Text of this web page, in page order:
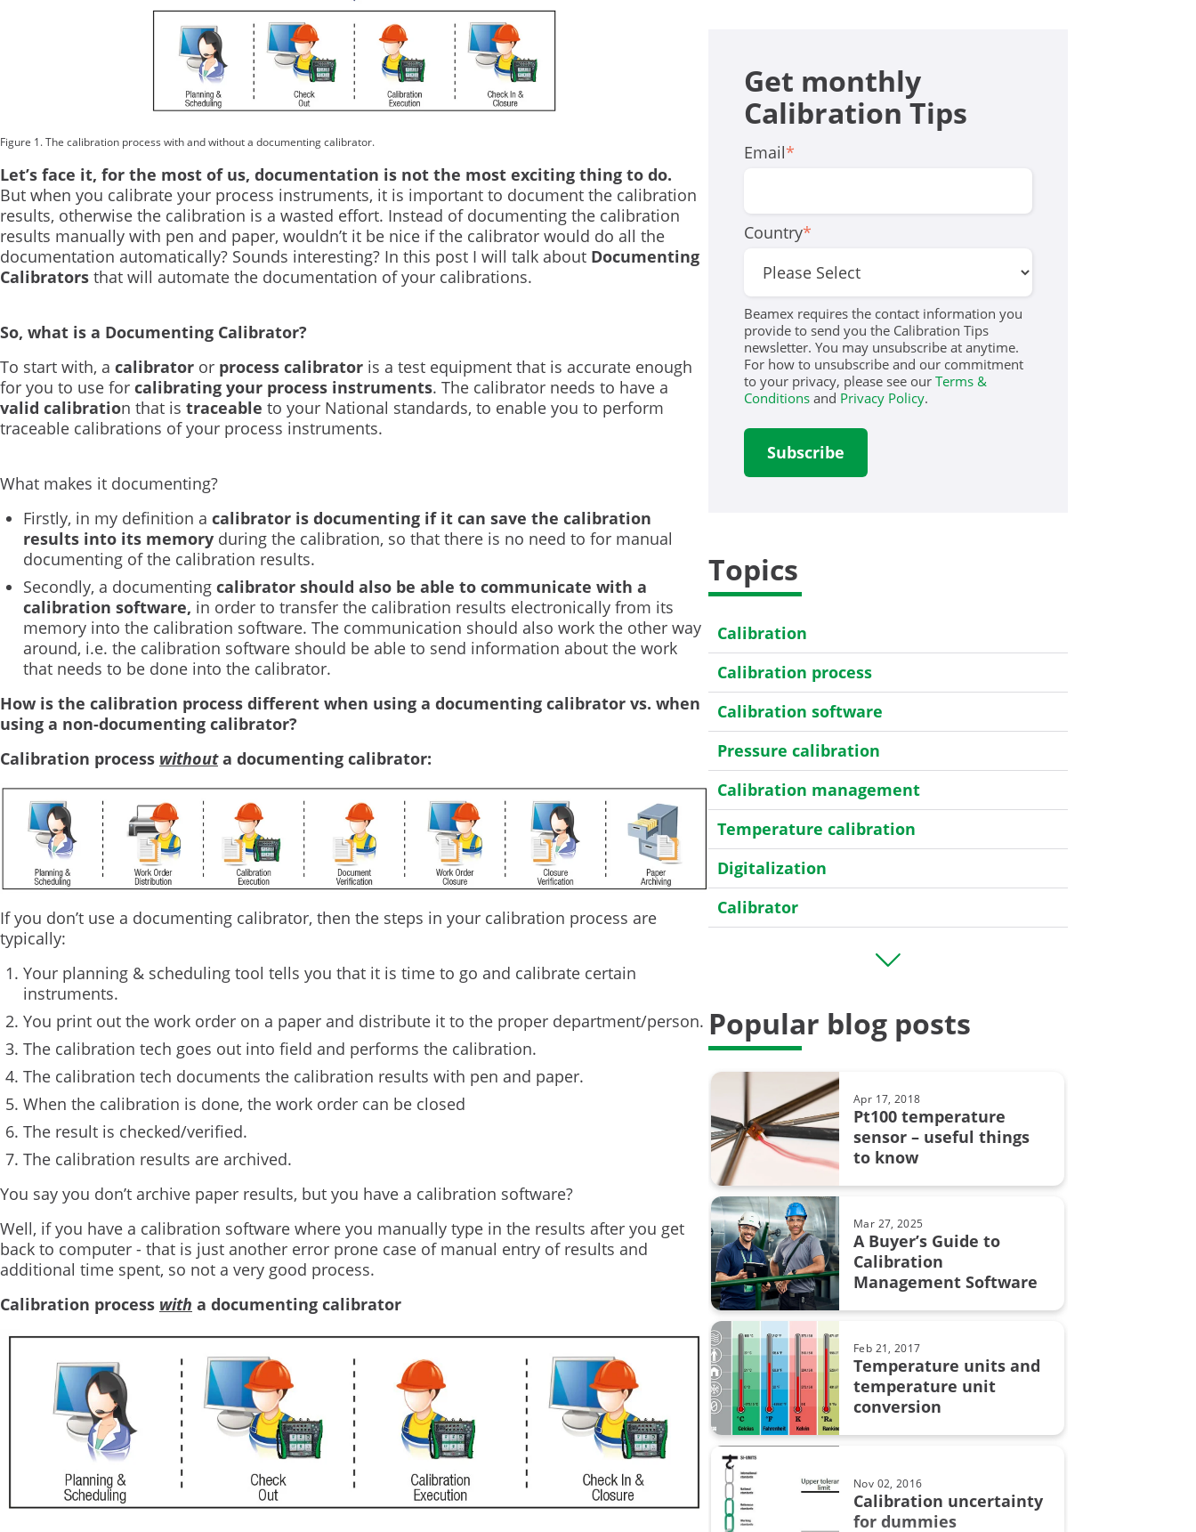
Figure 1. The calibration process with and without a documenting calibrator.
Let’s face it, for the most of us, documentation is not the most exciting thing to do.
But when you calibrate your process instruments, it is important to document the calibration
results, otherwise the calibration is a wasted effort. Instead of documenting the calibration
results manually with pen and paper, wouldn’t it be nice if the calibrator would do all the
documentation automatically? Sounds interesting? In this post I will talk about Documenting
Calibrators that will automate the documentation of your calibrations.
So, what is a Documenting Calibrator?
To start with, a calibrator or process calibrator is a test equipment that is accurate enough
for you to use for calibrating your process instruments. The calibrator needs to have a
valid calibration that is traceable to your National standards, to enable you to perform
traceable calibrations of your process instruments.
What makes it documenting?
Firstly, in my definition a calibrator is documenting if it can save the calibration
results into its memory during the calibration, so that there is no need to for manual
documenting of the calibration results.
Secondly, a documenting calibrator should also be able to communicate with a
calibration software, in order to transfer the calibration results electronically from its
memory into the calibration software. The communication should also work the other way
around, i.e. the calibration software should be able to send information about the work
that needs to be done into the calibrator.
How is the calibration process different when using a documenting calibrator vs. when
using a non-documenting calibrator?
Calibration process withouta documenting calibrator:
If you don’t use a documenting calibrator, then the steps in your calibration process are
typically:
Your planning & scheduling tool tells you that it is time to go and calibrate certain
instruments.
You print out the work order on a paper and distribute it to the proper department/person.
The calibration tech goes out into field and performs the calibration.
The calibration tech documents the calibration results with pen and paper.
When the calibration is done, the work order can be closed
The result is checked/verified.
The calibration results are archived.
You say you don’t archive paper results, but you have a calibration software?
Well, if you have a calibration software where you manually type in the results after you get
back to computer - that is just another error prone case of manual entry of results and
additional time spent, so not a very good process.
Calibration process with a documenting calibrator
Get monthly
Calibration Tips
Email*
Country*
Beamex requires the contact information you
provide to send you the Calibration Tips
newsletter. You may unsubscribe at anytime.
For how to unsubscribe and our commitment
to your privacy, please see our Terms &
Conditionsand Privacy Policy.
Topics
Calibration
Calibration process
Calibration software
Pressure calibration
Calibration management
Temperature calibration
Digitalization
Calibrator
Field calibration
Case Story
Data Integrity
calibration uncertainty
Beamex MC6
CMX
Calibration in pharmaceutical industry
Loop calibration
Process automation
Webinar
Workshop calibration
sustainability
Popular blog posts
Apr 17, 2018
Pt100 temperature
sensor – useful things
to know
Mar 27, 2025
A Buyer’s Guide to
Calibration
Management Software
Feb 21, 2017
Temperature units and
temperature unit
conversion
Nov 02, 2016
Calibration uncertainty
for dummies